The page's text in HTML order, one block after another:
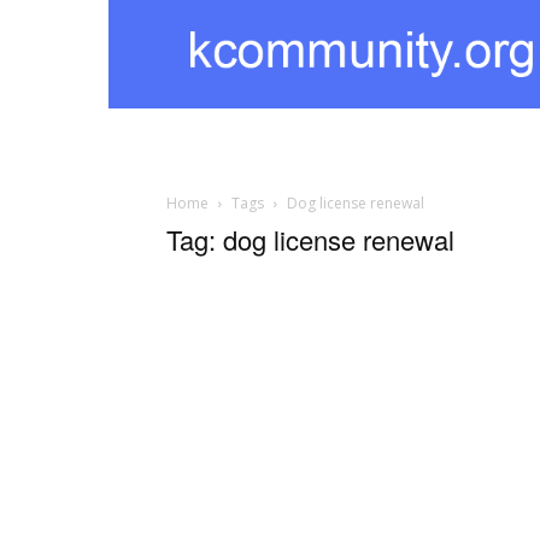
kcommunity
Home Tags Dog license renewal
Tag: dog license renewal